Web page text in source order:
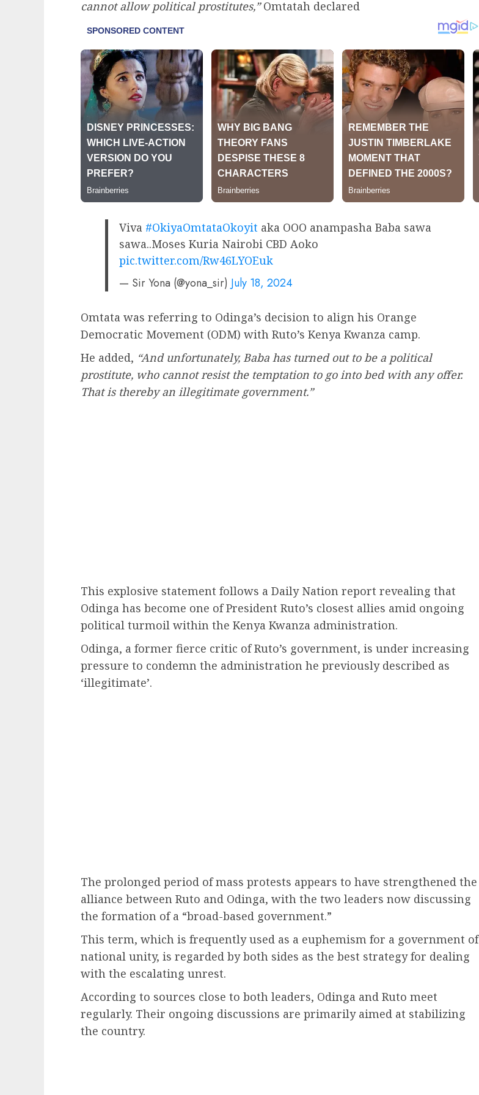
cannot allow political prostitutes,”Omtatah declared
Viva #OkiyaOmtataOkoyitaka OOO anampasha Baba sawa
sawa..Moses Kuria Nairobi CBD Aoko
pic.twitter.com/Rw46LYOEuk
— Sir Yona (@yona_sir) July 18, 2024
Omtata was referring to Odinga’s decision to align his Orange
Democratic Movement (ODM) with Ruto’s Kenya Kwanza camp.
He added, “And unfortunately, Baba has turned out to be a political
prostitute, who cannot resist the temptation to go into bed with any offer.
That is thereby an illegitimate government.”
This explosive statement follows a Daily Nation report revealing that
Odinga has become one of President Ruto’s closest allies amid ongoing
political turmoil within the Kenya Kwanza administration.
Odinga, a former fierce critic of Ruto’s government, is under increasing
pressure to condemn the administration he previously described as
‘illegitimate’.
The prolonged period of mass protests appears to have strengthened the
alliance between Ruto and Odinga, with the two leaders now discussing
the formation of a “broad-based government.”
This term, which is frequently used as a euphemism for a government of
national unity, is regarded by both sides as the best strategy for dealing
with the escalating unrest.
According to sources close to both leaders, Odinga and Ruto meet
regularly. Their ongoing discussions are primarily aimed at stabilizing
the country.